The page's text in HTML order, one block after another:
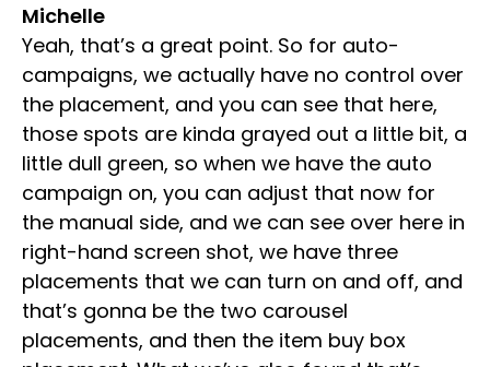
Michelle
Yeah, that’s a great point. So for auto-
campaigns, we actually have no control over
the placement, and you can see that here,
those spots are kinda grayed out a little bit, a
little dull green, so when we have the auto
campaign on, you can adjust that now for
the manual side, and we can see over here in
right-hand screen shot, we have three
placements that we can turn on and off, and
that’s gonna be the two carousel
placements, and then the item buy box